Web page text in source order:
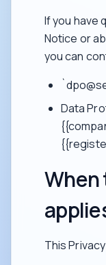
If you have
Notice or
you can
Data
This